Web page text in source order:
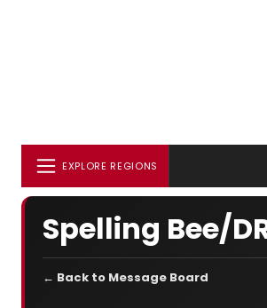
EXPLORE REGIONS
Spelling Bee/
← Back to Message Board